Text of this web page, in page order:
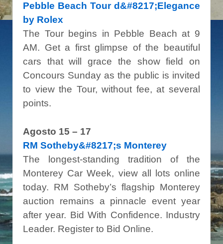
Pebble Beach Tour d&#8217;Elegance
by Rolex
The Tour begins in Pebble Beach at 9
AM. Get a first glimpse of the beautiful
cars that will grace the show field on
Concours Sunday as the public is invited
to view the Tour, without fee, at several
points.
Agosto 15 – 17
RM Sotheby&#8217;s Monterey
The longest-standing tradition of the
Monterey Car Week, view all lots online
today. RM Sotheby’s flagship Monterey
auction remains a pinnacle event year
after year. Bid With Confidence. Industry
Leader. Register to Bid Online.